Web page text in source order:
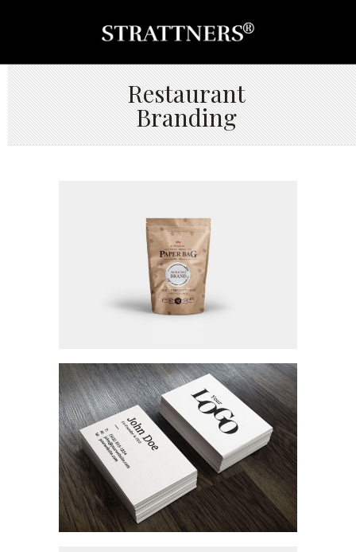
Restaurant
Branding